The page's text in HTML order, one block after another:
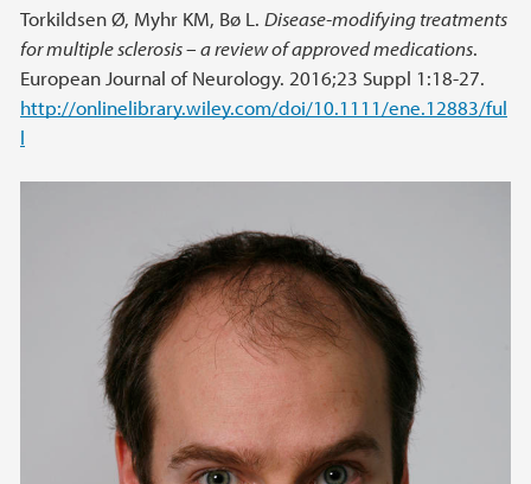
Torkildsen Ø, Myhr KM, Bø L. Disease-modifying treatments
for multiple sclerosis – a review of approved medications.
European Journal of Neurology. 2016;23 Suppl 1:18-27.
http://onlinelibrary.wiley.com/doi/10.1111/ene.12883/ful
l